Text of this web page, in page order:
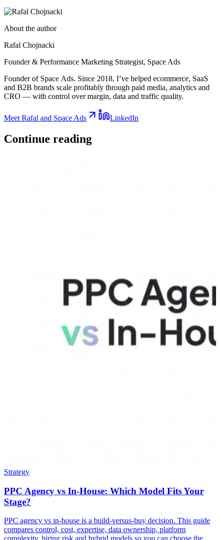
About the author
Rafal Chojnacki
Founder & Performance Marketing Strategist, Space Ads
Founder of Space Ads. Since 2018, I’ve helped ecommerce, SaaS
and B2B brands scale profitably through paid media, analytics and
CRO — with control over margin, data and traffic quality.
Meet Rafal and Space Ads LinkedIn
Continue reading
Strategy
PPC Agency vs In-House: Which Model Fits Your
Stage?
PPC agency vs in-house is a build-versus-buy decision. This guide
compares control, cost, expertise, data ownership, platform